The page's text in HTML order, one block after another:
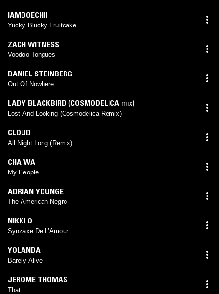
IAMDOECHII
Yucky Blucky Fruitcake
ZACH WITNESS
Voodoo Tongues
DANIEL STEINBERG
Out Of Nowhere
LADY BLACKBIRD (COSMODELICA mix)
Lost And Looking (Cosmodelica Remix)
CLOUD
All Night Long (Remix)
CHA WA
My People
ADRIAN YOUNGE
The American Negro
NIKKI O
Synzaxe De L’Amour
YOLANDA
Barely Alive
JEROME THOMAS
That